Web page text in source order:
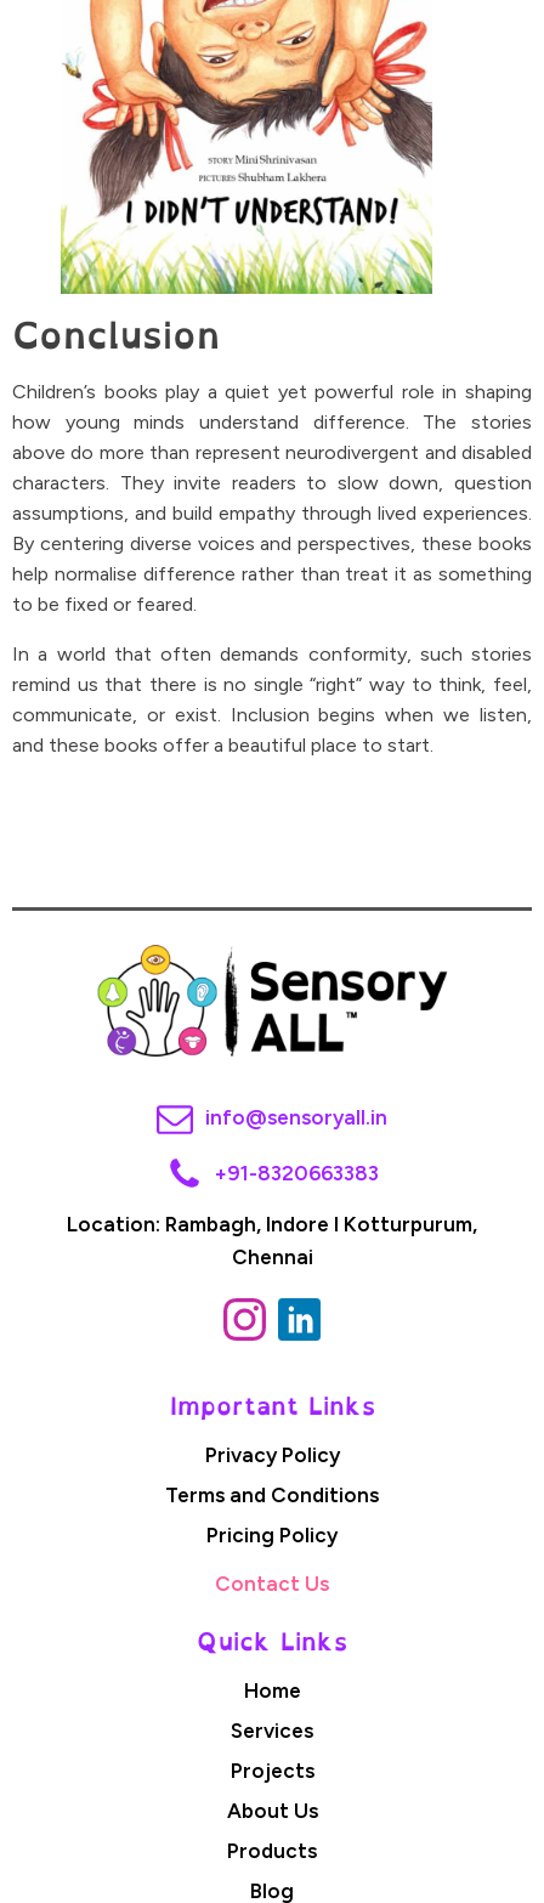
Conclusion
Children’s books play a quiet yet powerful role in shaping
how young minds understand difference. The stories
above do more than represent neurodivergent and disabled
characters. They invite readers to slow down, question
assumptions, and build empathy through lived experiences.
By centering diverse voices and perspectives, these books
help normalise difference rather than treat it as something
to be fixed or feared.
In a world that often demands conformity, such stories
remind us that there is no single “right” way to think, feel,
communicate, or exist. Inclusion begins when we listen,
and these books offer a beautiful place to start.
info@sensoryall.in
+91-8320663383
Location: Rambagh, Indore I Kotturpurum,
Chennai
Important Links
Privacy Policy
Terms and Conditions
Pricing Policy
Contact Us
Quick Links
Home
Services
Projects
About Us
Products
Blog